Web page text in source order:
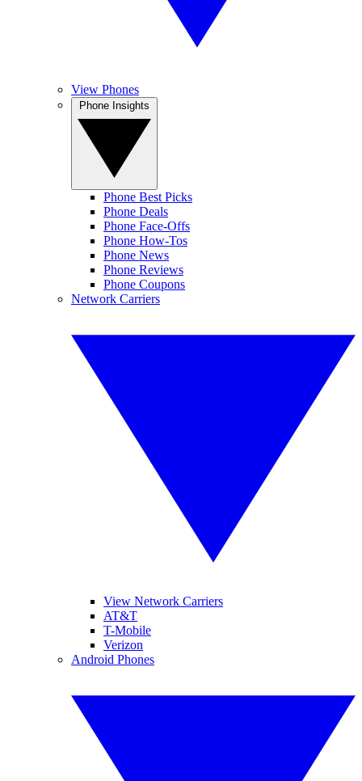
View Phones
Phone Best Picks
Phone Deals
Phone Face-Offs
Phone How-Tos
Phone News
Phone Reviews
Phone Coupons
Network Carriers
View Network Carriers
AT&T
T-Mobile
Verizon
Android Phones